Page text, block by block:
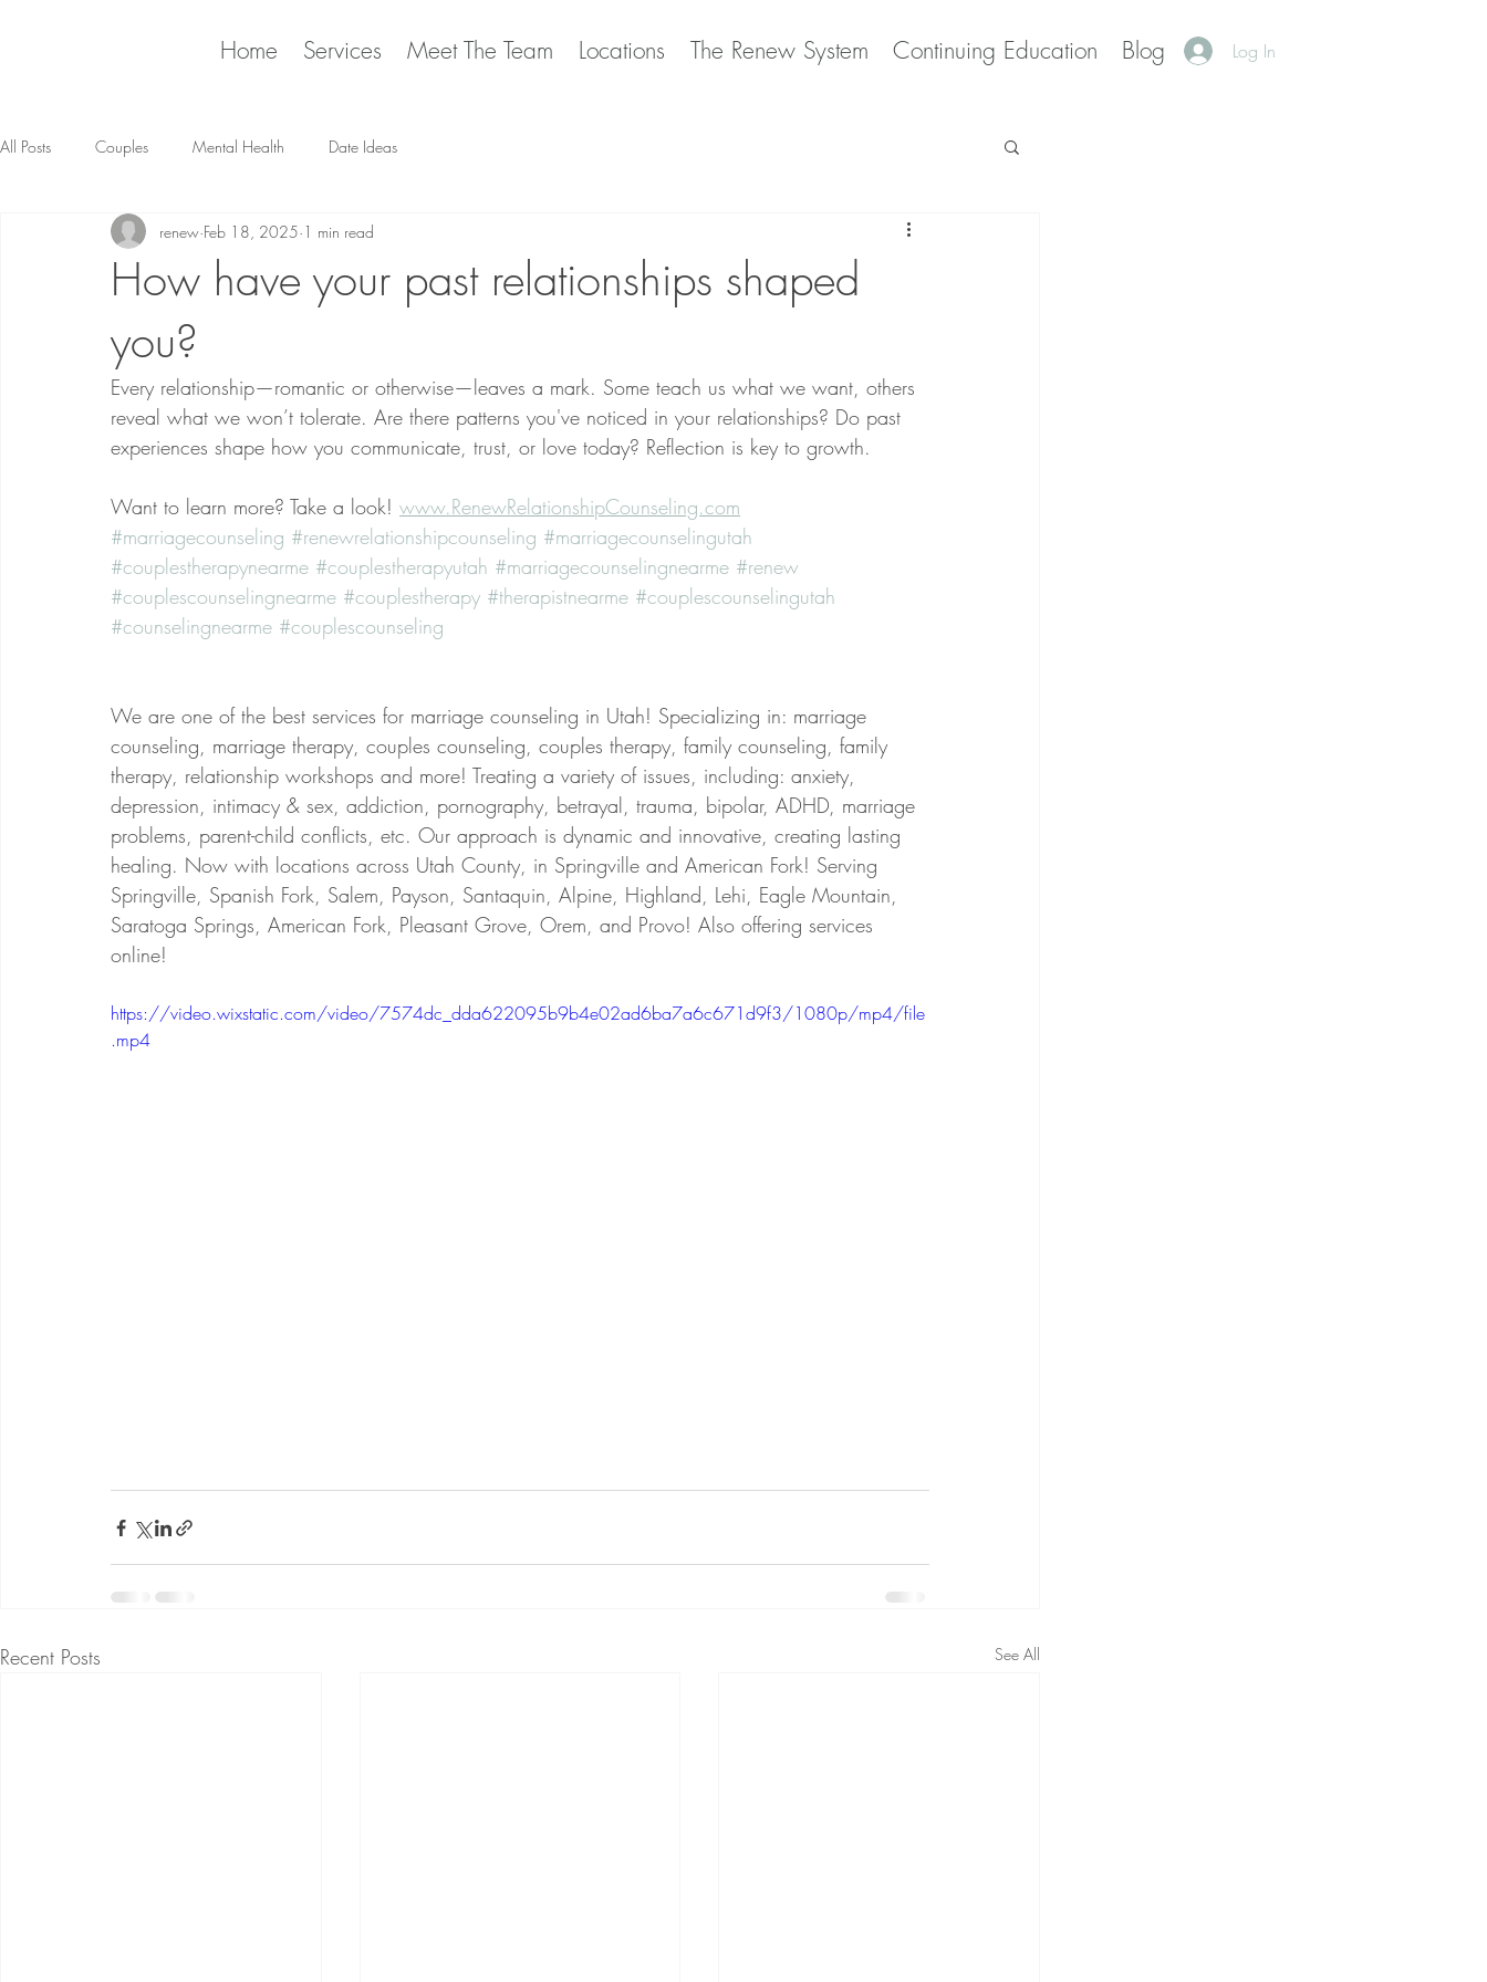
Home Services Meet The Team Locations The Renew System Continuing Education Blog Log In
All Posts Couples Mental Health Date Ideas
How have your past relationships shaped
you?
renew Feb 18, 2025 1 min read
Every relationship—romantic or otherwise—leaves a mark. Some teach us what we want, others
reveal what we won’t tolerate. Are there patterns you've noticed in your relationships? Do past
experiences shape how you communicate, trust, or love today? Reflection is key to growth.
Want to learn more? Take a look! www.RenewRelationshipCounseling.com
#marriagecounseling #renewrelationshipcounseling #marriagecounselingutah
#couplestherapynearme #couplestherapyutah #marriagecounselingnearme #renew
#couplescounselingnearme #couplestherapy #therapistnearme #couplescounselingutah
#counselingnearme #couplescounseling
We are one of the best services for marriage counseling in Utah! Specializing in: marriage
counseling, marriage therapy, couples counseling, couples therapy, family counseling, family
therapy, relationship workshops and more! Treating a variety of issues, including: anxiety,
depression, intimacy & sex, addiction, pornography, betrayal, trauma, bipolar, ADHD, marriage
problems, parent-child conflicts, etc. Our approach is dynamic and innovative, creating lasting
healing. Now with locations across Utah County, in Springville and American Fork! Serving
Springville, Spanish Fork, Salem, Payson, Santaquin, Alpine, Highland, Lehi, Eagle Mountain,
Saratoga Springs, American Fork, Pleasant Grove, Orem, and Provo! Also offering services
online!
https://video.wixstatic.com/video/7574dc_dda622095b9b4e02ad6ba7a6c671d9f3/1080p/mp4/file
.mp4
Recent Posts See All